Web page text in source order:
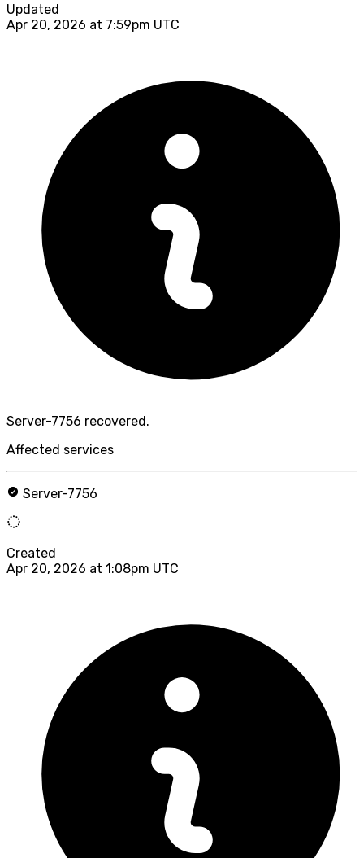
Updated
Apr 20, 2026 at 7:59pm UTC
Server-7756 recovered.
Affected services
Server-7756
Created
Apr 20, 2026 at 1:08pm UTC